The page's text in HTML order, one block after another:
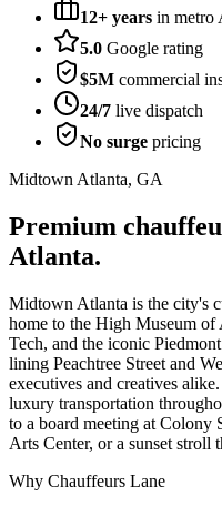
12+ years in metro
5.0 Google rating
$5M commercial
24/7 live dispatch
No surge pricing
Midtown Atlanta, GA
Premium
Atlanta.
Midtown Atlanta is the city's
home to the High Museum
Tech, and the iconic
lining Peachtree Street and
executives and creatives
luxury transportation
to a board meeting at Colony
Arts Center, or a sunset stroll
Why Chauffeurs Lane